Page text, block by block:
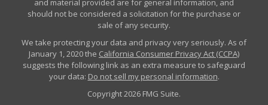
and material provided are for general information, and
should not be considered a solicitation for the purchase or
sale of any security.
We take protecting your data and privacy very seriously. As of
January 1, 2020 the California Consumer Privacy Act (CCPA)
suggests the following link as an extra measure to safeguard
your data: Do not sell my personal information.
Copyright 2026 FMG Suite.